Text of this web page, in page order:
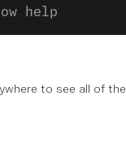
to see all of